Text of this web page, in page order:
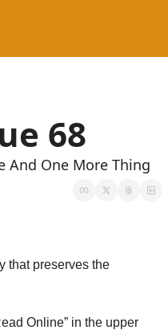
68
And One More Thing
that preserves the
Online” in the upper